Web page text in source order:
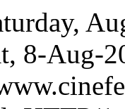
8-Aug-